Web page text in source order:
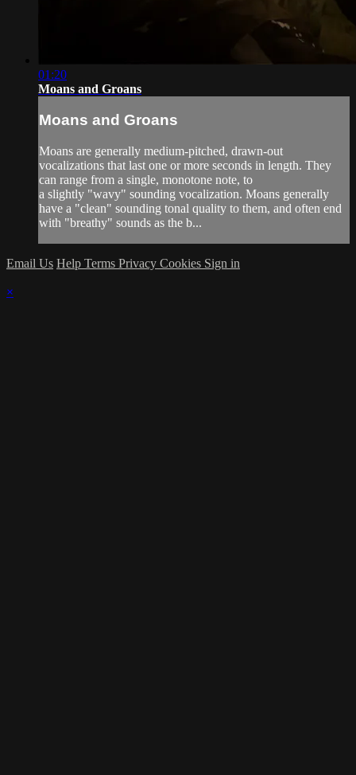
01:20
Moans and Groans
Moans and Groans
Moans are generally medium-pitched, drawn-out
vocalizations that last one or more seconds in length. They
can range from a single, monotone note, to
a slightly "wavy" sounding vocalization. Moans generally
have a "clean" sounding tonal quality to them, and often end
with "breathy" sounds as the b...
Email Us Help Terms Privacy Cookies Sign in
×